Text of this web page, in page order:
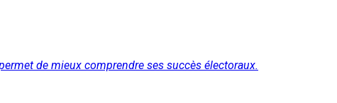
de mieux comprendre ses succès électoraux.